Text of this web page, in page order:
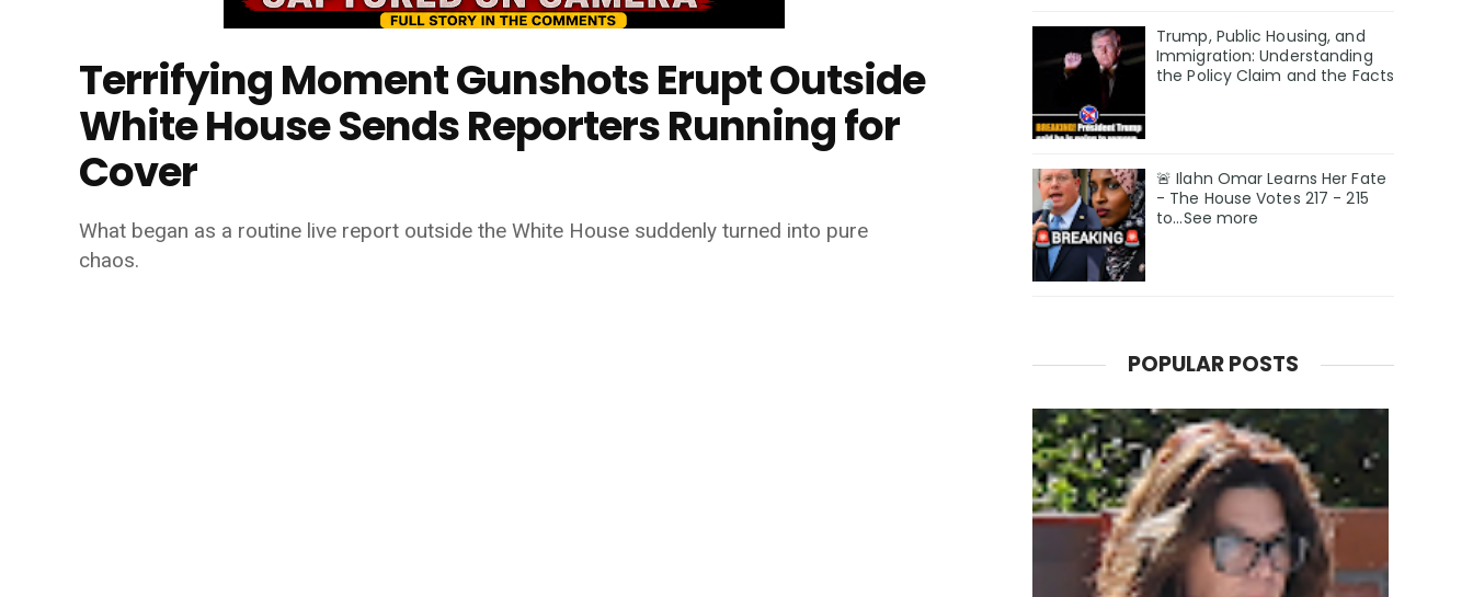
Terrifying Moment Gunshots Erupt Outside
White House Sends Reporters Running for
Cover
What began as a routine live report outside the White House suddenly turned into pure
chaos.
Trump, Public Housing, and
Immigration: Understanding
the Policy Claim and the Facts
🚨 Ilahn Omar Learns Her Fate
- The House Votes 217 - 215
to...See more
POPULAR POSTS